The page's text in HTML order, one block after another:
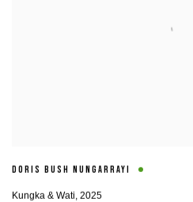
DORIS BUSH NUNGARRAYI
Kungka & Wati, 2025